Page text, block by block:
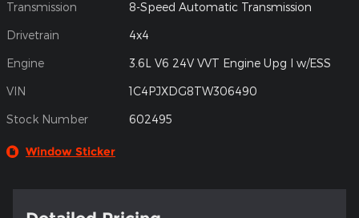
Transmission 8-Speed Automatic Transmission
Drivetrain 4x4
Engine 3.6L V6 24V VVT Engine Upg I w/ESS
VIN 1C4PJXDG8TW306490
Stock Number 602495
Window Sticker